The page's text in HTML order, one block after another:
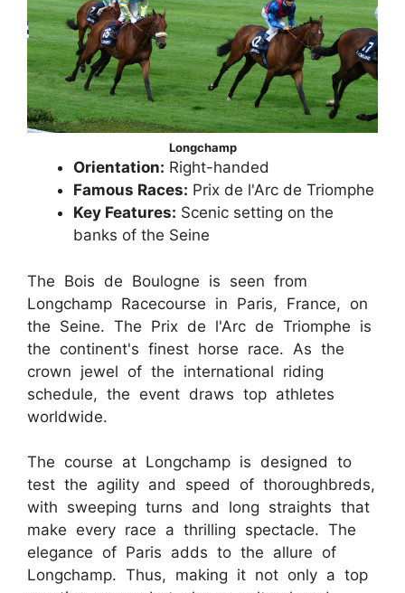
Longchamp
Orientation: Right-handed
Famous Races: Prix de l'Arc de Triomphe
Key Features: Scenic setting on the
banks of the Seine
The Bois de Boulogne is seen from
Longchamp Racecourse in Paris, France, on
the Seine. The Prix de l'Arc de Triomphe is
the continent's finest horse race. As the
crown jewel of the international riding
schedule, the event draws top athletes
worldwide.
The course at Longchamp is designed to
test the agility and speed of thoroughbreds,
with sweeping turns and long straights that
make every race a thrilling spectacle. The
elegance of Paris adds to the allure of
Longchamp. Thus, making it not only a top